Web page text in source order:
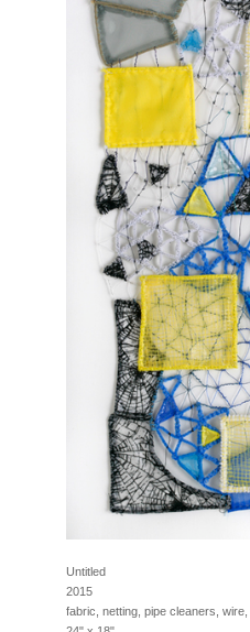
Untitled
2015
fabric, netting, pipe cleaners,